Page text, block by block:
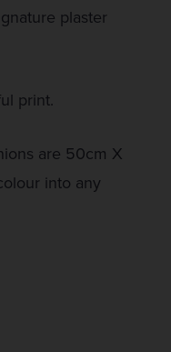
plaster
print.
are 50cm X
into any